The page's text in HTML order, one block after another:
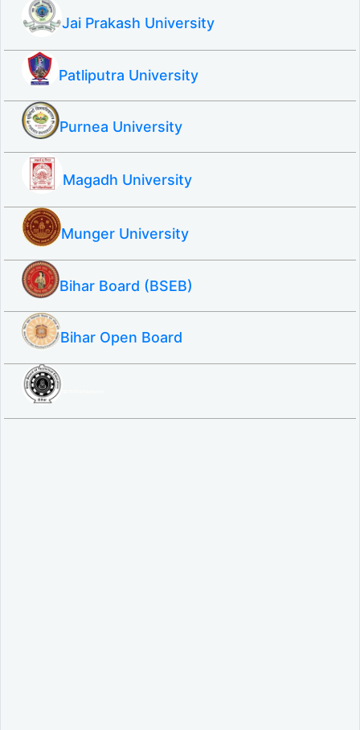
Jai Prakash University
Patliputra University
Purnea University
Magadh University
Munger University
Bihar Board (BSEB)
Bihar Open Board